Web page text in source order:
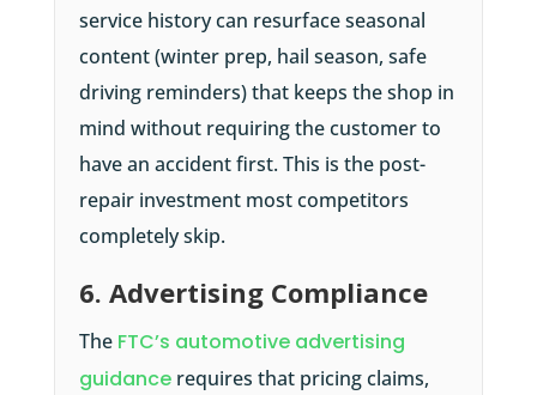
service history can resurface seasonal
content (winter prep, hail season, safe
driving reminders) that keeps the shop in
mind without requiring the customer to
have an accident first. This is the post-
repair investment most competitors
completely skip.
6. Advertising Compliance
The FTC’s automotive advertising
guidancerequires that pricing claims,